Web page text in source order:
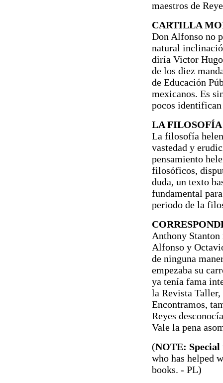
maestros de
CARTILLA
Don Alfonso no
natural
diría Victor
de los diez
de Educación
mexicanos. Es
pocos
LA
La filosofía
vastedad y
pensamiento
filosóficos,
duda, un texto
fundamental
periodo de la
Anthony Stanton
Alfonso y
de ninguna
empezaba su
ya tenía fama
la Revista
Encontramos,
Reyes
Vale la pena
(NOTE: Special
who has helped
books. - PL)